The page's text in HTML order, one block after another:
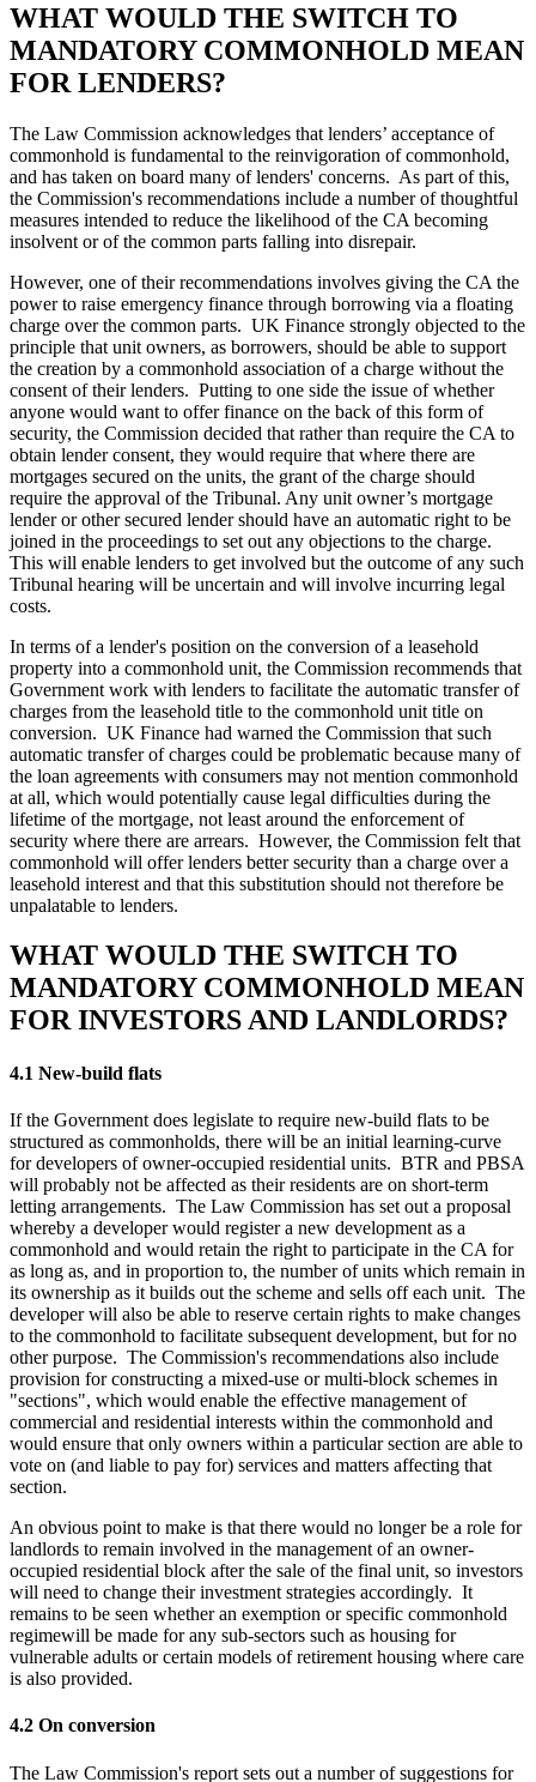
WHAT WOULD THE SWITCH TO
MANDATORY COMMONHOLD MEAN
FOR LENDERS?
The Law Commission acknowledges that lenders’ acceptance of
commonhold is fundamental to the reinvigoration of commonhold,
and has taken on board many of lenders' concerns. As part of this,
the Commission's recommendations include a number of thoughtful
measures intended to reduce the likelihood of the CA becoming
insolvent or of the common parts falling into disrepair.
However, one of their recommendations involves giving the CA the
power to raise emergency finance through borrowing via a floating
charge over the common parts. UK Finance strongly objected to the
principle that unit owners, as borrowers, should be able to support
the creation by a commonhold association of a charge without the
consent of their lenders. Putting to one side the issue of whether
anyone would want to offer finance on the back of this form of
security, the Commission decided that rather than require the CA to
obtain lender consent, they would require that where there are
mortgages secured on the units, the grant of the charge should
require the approval of the Tribunal. Any unit owner’s mortgage
lender or other secured lender should have an automatic right to be
joined in the proceedings to set out any objections to the charge.
This will enable lenders to get involved but the outcome of any such
Tribunal hearing will be uncertain and will involve incurring legal
costs.
In terms of a lender's position on the conversion of a leasehold
property into a commonhold unit, the Commission recommends that
Government work with lenders to facilitate the automatic transfer of
charges from the leasehold title to the commonhold unit title on
conversion. UK Finance had warned the Commission that such
automatic transfer of charges could be problematic because many of
the loan agreements with consumers may not mention commonhold
at all, which would potentially cause legal difficulties during the
lifetime of the mortgage, not least around the enforcement of
security where there are arrears. However, the Commission felt that
commonhold will offer lenders better security than a charge over a
leasehold interest and that this substitution should not therefore be
unpalatable to lenders.
WHAT WOULD THE SWITCH TO
MANDATORY COMMONHOLD MEAN
FOR INVESTORS AND LANDLORDS?
4.1 New-build flats
If the Government does legislate to require new-build flats to be
structured as commonholds, there will be an initial learning-curve
for developers of owner-occupied residential units. BTR and PBSA
will probably not be affected as their residents are on short-term
letting arrangements. The Law Commission has set out a proposal
whereby a developer would register a new development as a
commonhold and would retain the right to participate in the CA for
as long as, and in proportion to, the number of units which remain in
its ownership as it builds out the scheme and sells off each unit. The
developer will also be able to reserve certain rights to make changes
to the commonhold to facilitate subsequent development, but for no
other purpose. The Commission's recommendations also include
provision for constructing a mixed-use or multi-block schemes in
"sections", which would enable the effective management of
commercial and residential interests within the commonhold and
would ensure that only owners within a particular section are able to
vote on (and liable to pay for) services and matters affecting that
section.
An obvious point to make is that there would no longer be a role for
landlords to remain involved in the management of an owner-
occupied residential block after the sale of the final unit, so investors
will need to change their investment strategies accordingly. It
remains to be seen whether an exemption or specific commonhold
regimewill be made for any sub-sectors such as housing for
vulnerable adults or certain models of retirement housing where care
is also provided.
4.2 On conversion
The Law Commission's report sets out a number of suggestions for